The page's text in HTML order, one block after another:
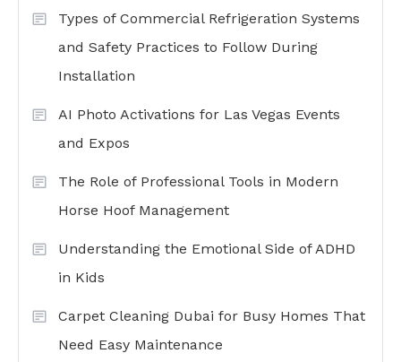
Types of Commercial Refrigeration Systems
and Safety Practices to Follow During
Installation
AI Photo Activations for Las Vegas Events
and Expos
The Role of Professional Tools in Modern
Horse Hoof Management
Understanding the Emotional Side of ADHD
in Kids
Carpet Cleaning Dubai for Busy Homes That
Need Easy Maintenance